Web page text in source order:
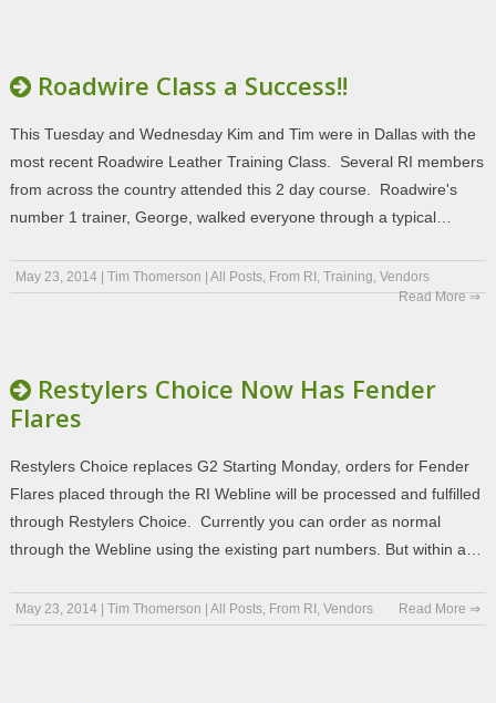
Roadwire Class a Success!!
This Tuesday and Wednesday Kim and Tim were in Dallas with the
most recent Roadwire Leather Training Class. Several RI members
from across the country attended this 2 day course. Roadwire's
number 1 trainer, George, walked everyone through a typical…
May 23, 2014| Tim Thomerson All Posts, From RI , Training, Vendors
Read More ⇒
Restylers Choice Now Has Fender
Flares
Restylers Choice replaces G2 Starting Monday, orders for Fender
Flares placed through the RI Webline will be processed and fulfilled
through Restylers Choice. Currently you can order as normal
through the Webline using the existing part numbers. But within a…
May 23, 2014| Tim Thomerson All Posts, From RI , Vendors Read More ⇒